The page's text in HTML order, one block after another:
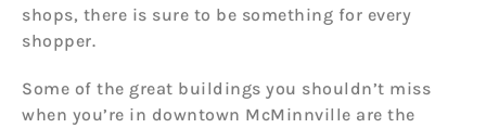
shops, there is sure to be something for every
shopper.
Some of the great buildings you shouldn’t miss
when you’re in downtown McMinnville are the